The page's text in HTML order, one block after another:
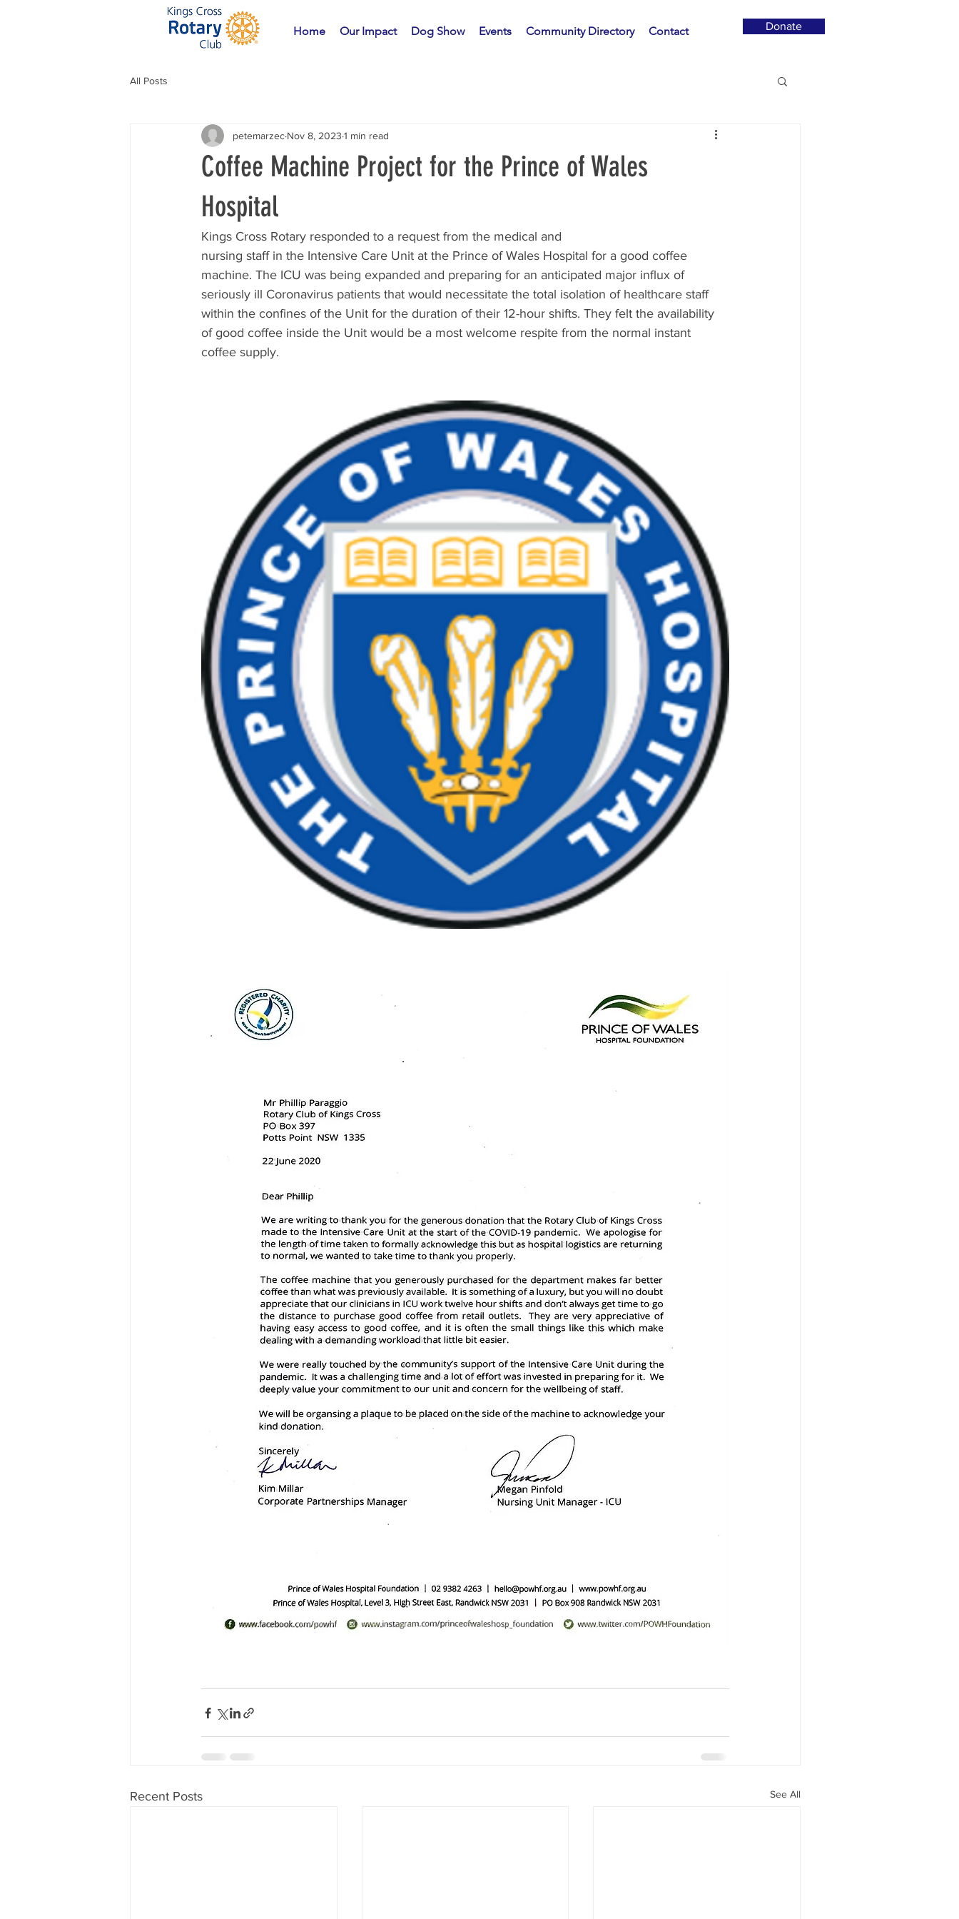
Home Our Impact Dog Show Events Community Directory Contact Donate
All Posts
Coffee Machine Project for the Prince of Wales
Hospital
petemarzec Nov 8, 2023 1 min read
Kings Cross Rotary responded to a request from the medical and
nursing staff in the Intensive Care Unit at the Prince of Wales Hospital for a good coffee
machine. The ICU was being expanded and preparing for an anticipated major influx of
seriously ill Coronavirus patients that would necessitate the total isolation of healthcare staff
within the confines of the Unit for the duration of their 12-hour shifts. They felt the availability
of good coffee inside the Unit would be a most welcome respite from the normal instant
coffee supply.
Recent Posts See All